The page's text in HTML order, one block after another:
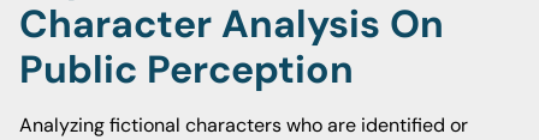
Character Analysis On
Public Perception
Analyzing fictional characters who are identified or